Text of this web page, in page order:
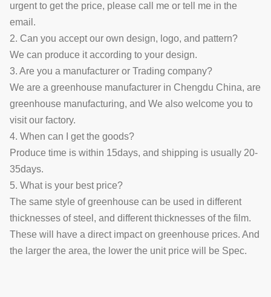
urgent to get the price, please call me or tell me in the
email.
2. Can you accept our own design, logo, and pattern?
We can produce it according to your design.
3. Are you a manufacturer or Trading company?
We are a greenhouse manufacturer in Chengdu China, are
greenhouse manufacturing, and We also welcome you to
visit our factory.
4. When can I get the goods?
Produce time is within 15days, and shipping is usually 20-
35days.
5. What is your best price?
The same style of greenhouse can be used in different
thicknesses of steel, and different thicknesses of the film.
These will have a direct impact on greenhouse prices. And
the larger the area, the lower the unit price will be Spec.